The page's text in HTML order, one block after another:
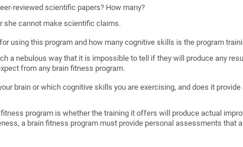
reviewed scientific papers? How many?
she cannot make scientific claims.
using this program and how many cognitive skills is the program
a nebulous way that it is impossible to tell if they will produce any
from any brain fitness program.
brain or which cognitive skills you are exercising, and does it
program is whether the training it offers will produce actual
a brain fitness program must provide personal assessments that